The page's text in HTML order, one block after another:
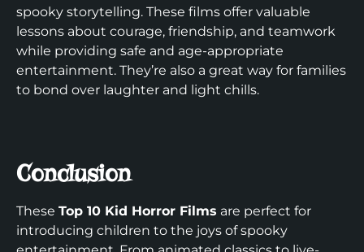
spooky storytelling. These films offer valuable
lessons about courage, friendship, and teamwork
while providing safe and age-appropriate
entertainment. They’re also a great way for families
to bond over laughter and light chills.
Conclusion
These Top 10 Kid Horror Films are perfect for
introducing children to the joys of spooky